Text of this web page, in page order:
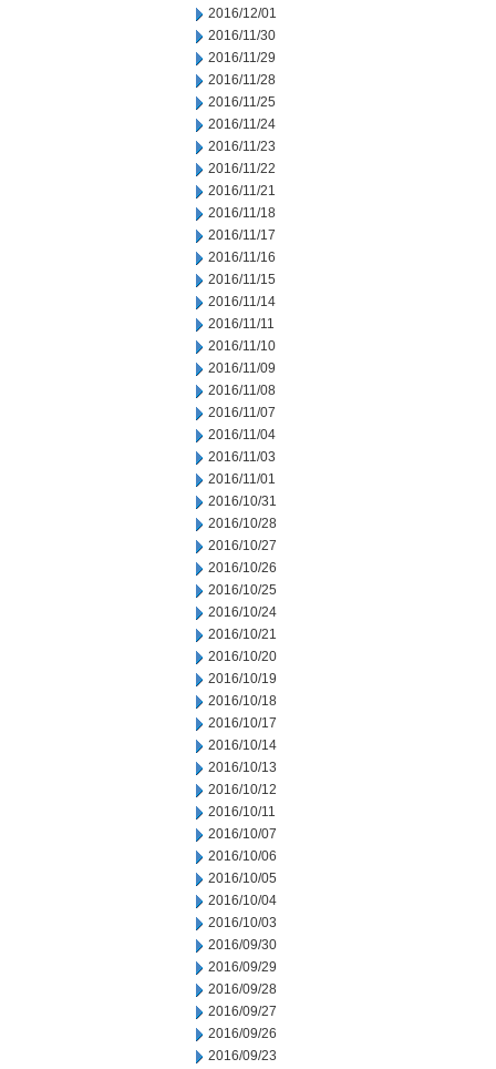
2016/12/01
2016/11/30
2016/11/29
2016/11/28
2016/11/25
2016/11/24
2016/11/23
2016/11/22
2016/11/21
2016/11/18
2016/11/17
2016/11/16
2016/11/15
2016/11/14
2016/11/11
2016/11/10
2016/11/09
2016/11/08
2016/11/07
2016/11/04
2016/11/03
2016/11/01
2016/10/31
2016/10/28
2016/10/27
2016/10/26
2016/10/25
2016/10/24
2016/10/21
2016/10/20
2016/10/19
2016/10/18
2016/10/17
2016/10/14
2016/10/13
2016/10/12
2016/10/11
2016/10/07
2016/10/06
2016/10/05
2016/10/04
2016/10/03
2016/09/30
2016/09/29
2016/09/28
2016/09/27
2016/09/26
2016/09/23